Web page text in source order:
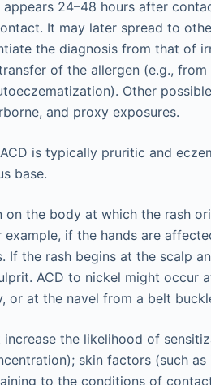
appears 24–48 hours after
It may later spread to
the diagnosis from that of
of the allergen (e.g.,
Other
and proxy exposures.
is typically pruritic and
base.
on the body at which the rash
example, if the hands are
If the rash begins at the scalp
ACD to nickel might occur
or at the navel from a belt
increase the likelihood of
skin factors (such
to the conditions of